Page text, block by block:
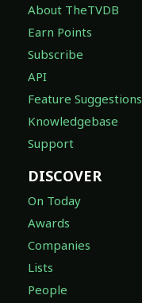
About TheTVDB
Earn Points
Subscribe
API
Feature Suggestions
Knowledgebase
Support
DISCOVER
On Today
Awards
Companies
Lists
People